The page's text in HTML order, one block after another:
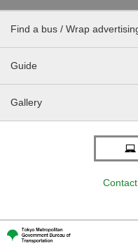
Find a bus / Wrap
Guide
Gallery